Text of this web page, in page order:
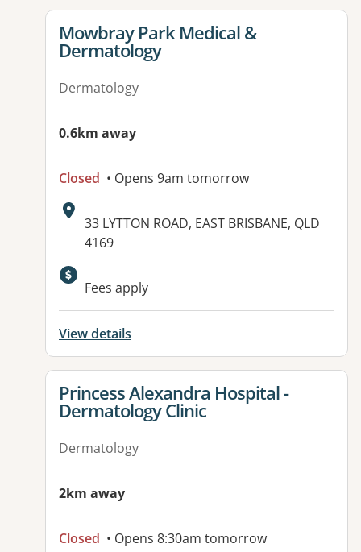
View details for
Mowbray Park Medical &
Dermatology
Dermatology
0.6km away
Closed • Opens 9am tomorrow
Address:
33 LYTTON ROAD, EAST BRISBANE, QLD
4169
Available facilities:
Fees apply
View details
View details for
Princess Alexandra Hospital -
Dermatology Clinic
Dermatology
2km away
Closed • Opens 8:30am tomorrow